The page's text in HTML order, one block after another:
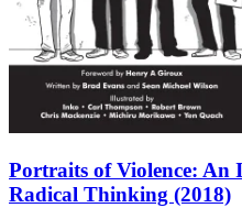
Portraits of Violence: An
Radical Thinking (2018)